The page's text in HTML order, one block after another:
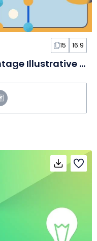
15 16:9
Light Blue and Orange Vintage Illustrative Science Subject for Elementary School Electricity Slides